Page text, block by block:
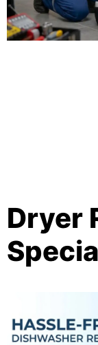
Dryer